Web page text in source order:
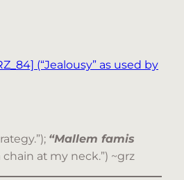
(“Jealousy” as used by
“Mallem famis
at my neck.”) ~grz